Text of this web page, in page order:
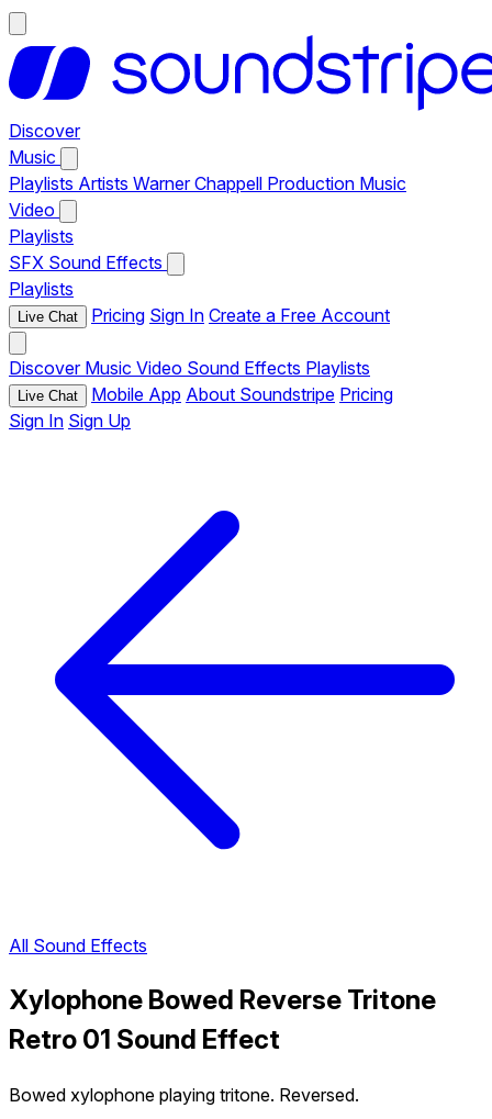
Discover
Music
Playlists Artists Warner Chappell Production Music
Video
Playlists
SFX Sound Effects
Playlists
Live Chat Pricing Sign In Create a Free Account
Discover Music Video Sound Effects Playlists
Live Chat Mobile App About Soundstripe Pricing
Sign In Sign Up
All Sound Effects
Xylophone Bowed Reverse Tritone
Retro 01 Sound Effect
Bowed xylophone playing tritone. Reversed.